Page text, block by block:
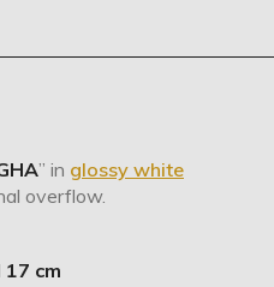
” in glossy white
overflow.
17 cm